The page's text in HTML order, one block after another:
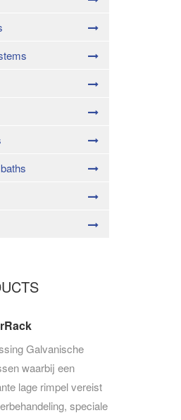
Galvanische
waarbij een
lage rimpel vereist
speciale